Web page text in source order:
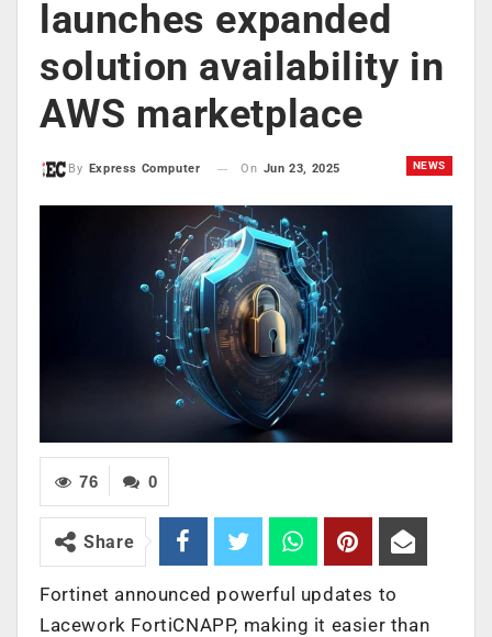
launches expanded
solution availability in
AWS marketplace
NEWS
By Express Computer On Jun 23, 2025
0
76
Share
Fortinet announced powerful updates to
Lacework FortiCNAPP, making it easier than